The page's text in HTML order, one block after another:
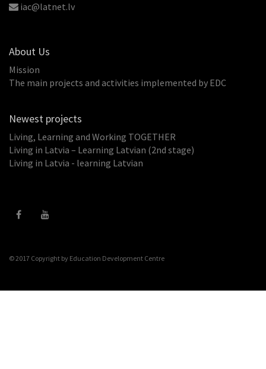
iac@latnet.lv
About Us
Mission
The main projects and activities implemented by EDC
Newest projects
Living, Learning and Working TOGETHER
Living in Latvia – Learning Latvian (2nd stage)
Living in Latvia - learning Latvian
© 2017 Copyright by Education Development Centre